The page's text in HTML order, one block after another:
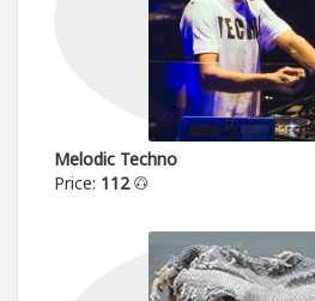
Melodic Techno
Price: 112